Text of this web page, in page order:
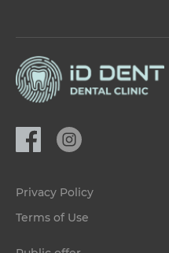
Privacy Policy
Terms of Use